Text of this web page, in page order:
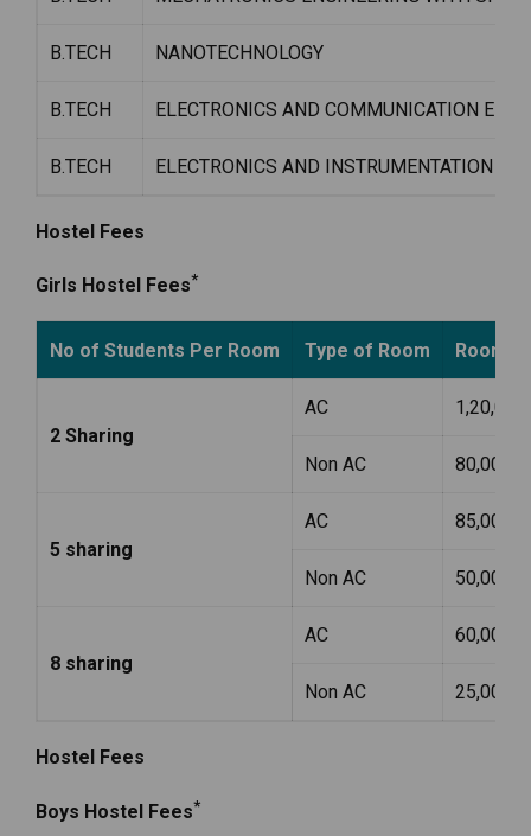
B.TECH NANOTECHNOLOGY
B.TECH ELECTRONICS AND COMMUNICATION
B.TECH ELECTRONICS AND INSTRUMENTATION
Hostel Fees
Girls Hostel Fees*
No of Students Per Room Type of Room Room
2 Sharing
AC 1,20,000
Non AC 80,000
5 sharing
AC 85,000
Non AC 50,000
8 sharing
AC 60,000
Non AC 25,000
Hostel Fees
Boys Hostel Fees*